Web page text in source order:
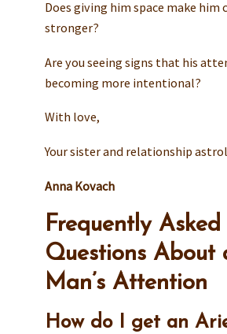
Does giving him space make him
stronger?
Are you seeing signs that his
becoming more intentional?
With love,
Your sister and relationship
Anna Kovach
Frequently Asked
Questions About
Man’s Attention
How do I get an